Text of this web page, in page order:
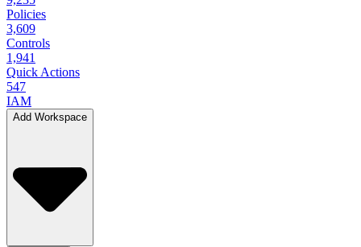
Policies
3,609
Controls
1,941
Quick Actions
547
IAM
Add Workspace